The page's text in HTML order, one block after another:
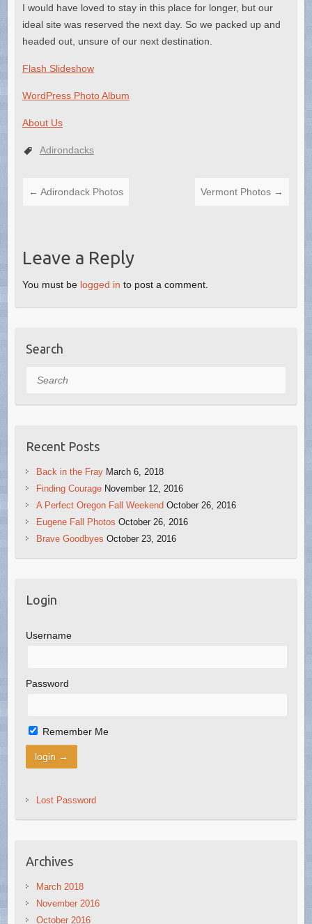
I would have loved to stay in this place for longer, but our
ideal site was reserved the next day. So we packed up and
headed out, unsure of our next destination.
Flash Slideshow
WordPress Photo Album
About Us
Adirondacks
← Adirondack Photos Vermont Photos →
Leave a Reply
You must be logged in to post a comment.
Search
Search
Recent Posts
Back in the Fray March 6, 2018
Finding Courage November 12, 2016
A Perfect Oregon Fall Weekend October 26, 2016
Eugene Fall Photos October 26, 2016
Brave Goodbyes October 23, 2016
Login
Username
Password
Remember Me
Lost Password
Archives
March 2018
November 2016
October 2016